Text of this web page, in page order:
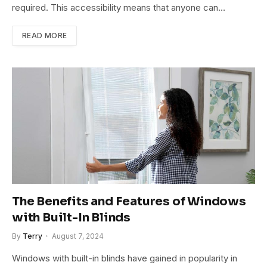
required. This accessibility means that anyone can…
READ MORE
The Benefits and Features of Windows
with Built-In Blinds
By Terry August 7, 2024
Windows with built-in blinds have gained in popularity in